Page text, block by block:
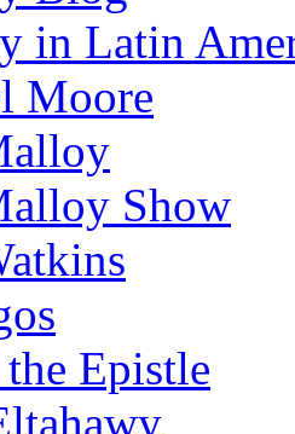
in Latin
Moore
Show
Epistle